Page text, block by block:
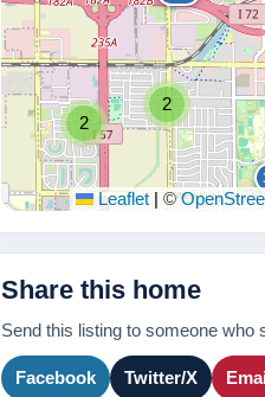
2
2
Leaflet ©
Share this home
Send this listing to someone who
Facebook Twitter/X